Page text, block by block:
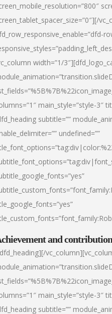
width=”1/
main_style=”style-3″
subtitle=””
undefined=””
and contribution
main_style=”style-3″
subtitle=””